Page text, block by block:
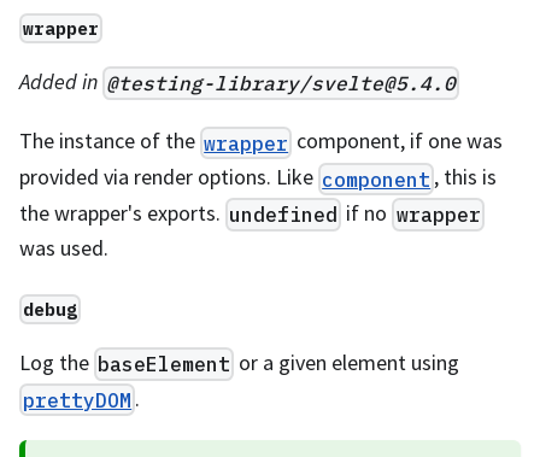
wrapper
Added in @testing-library/svelte@5.4.0
The instance of the wrapper component, if one was
provided via render options. Like component , this is
the wrapper's exports. undefined if no wrapper
was used.
debug
Log the baseElement or a given element using
prettyDOM .